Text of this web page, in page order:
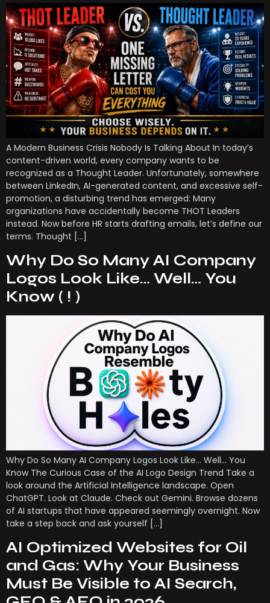
A Modern Business Crisis Nobody Is Talking About In today’s
content-driven world, every company wants to be
recognized as a Thought Leader. Unfortunately, somewhere
between LinkedIn, AI-generated content, and excessive self-
promotion, a disturbing trend has emerged: Many
organizations have accidentally become THOT Leaders
instead. Now before HR starts drafting emails, let’s define our
terms. Thought […]
Why Do So Many AI Company
Logos Look Like… Well… You
Know ( ! )
Why Do So Many AI Company Logos Look Like… Well… You
Know The Curious Case of the AI Logo Design Trend Take a
look around the Artificial Intelligence landscape. Open
ChatGPT. Look at Claude. Check out Gemini. Browse dozens
of AI startups that have appeared seemingly overnight. Now
take a step back and ask yourself […]
AI Optimized Websites for Oil
and Gas: Why Your Business
Must Be Visible to AI Search,